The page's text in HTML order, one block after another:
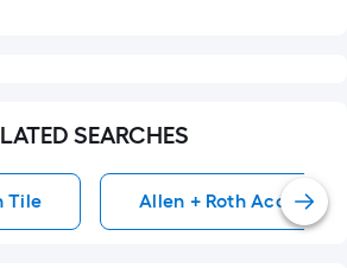
SEARCHES
Tile Allen + Roth Accent &